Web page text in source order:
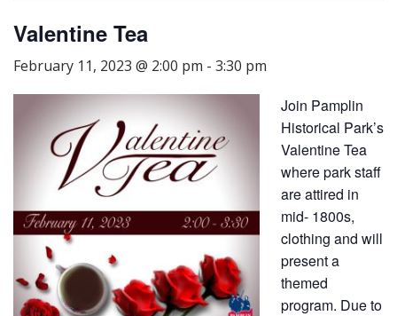
Valentine Tea
February 11, 2023 @ 2:00 pm - 3:30 pm
Join Pamplin
Historical Park’s
Valentine Tea
where park staff
are attired in
mid- 1800s,
clothing and will
present a
themed
program. Due to